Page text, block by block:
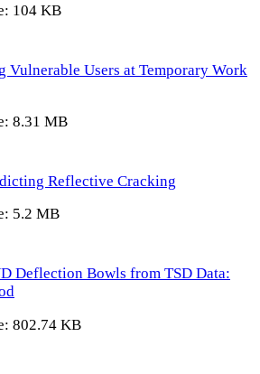
104 KB
Vulnerable Users at Temporary Work
8.31 MB
Reflective Cracking
5.2 MB
Deflection Bowls from TSD Data:
802.74 KB